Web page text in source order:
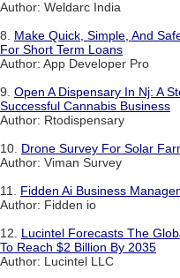
Author: Weldarc India
8. Make Quick, Simple, And
For Short Term Loans
Author: App Developer Pro
9. Open A Dispensary In Nj: A
Successful Cannabis Business
Author: Rtodispensary
10. Drone Survey For Solar
Author: Viman Survey
11. Fidden Ai Business
Author: Fidden io
12. Lucintel Forecasts The
To Reach $2 Billion By 2035
Author: Lucintel LLC